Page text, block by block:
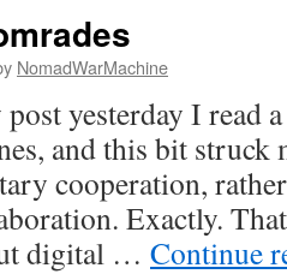
NomadWarMachine
yesterday I read
and this bit struck
cooperation,
Exactly.
digital … Continue